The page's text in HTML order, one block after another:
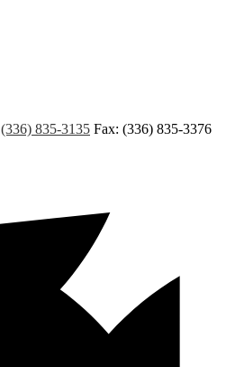
(336) 835-3135 Fax: (336) 835-3376